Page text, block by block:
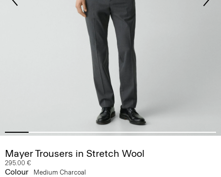
Mayer Trousers in Stretch Wool
295.00 €
Colour Medium Charcoal